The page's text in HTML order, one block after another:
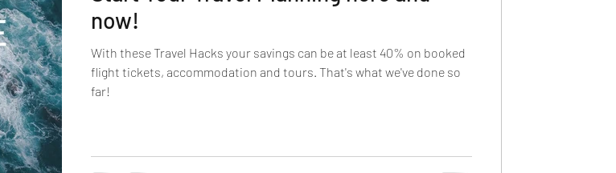
now!
With these Travel Hacks your savings can be at least 40% on booked
flight tickets, accommodation and tours. That's what we've done so
far!